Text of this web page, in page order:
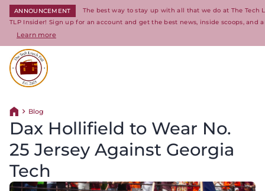
ANNOUNCEMENT
The best way to stay up with all that we do at The Tech
TLP Insider! Sign up for an account and get the best news, inside scoops, and
Learn more
Return home
Blog
Dax Hollifield to Wear No.
25 Jersey Against Georgia
Tech